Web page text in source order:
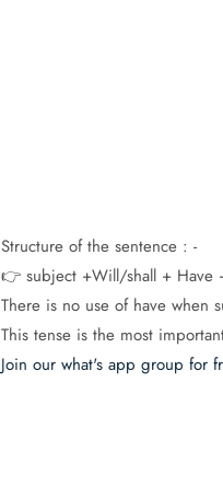
Structure of the sentence : -
👉 subject +Will/shall + Have
There is no use of have when
This tense is the most
Join our what's app group for